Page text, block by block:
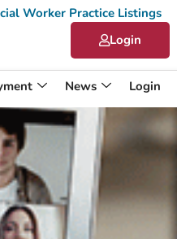
Worker Practice Listings
Login
News
Login